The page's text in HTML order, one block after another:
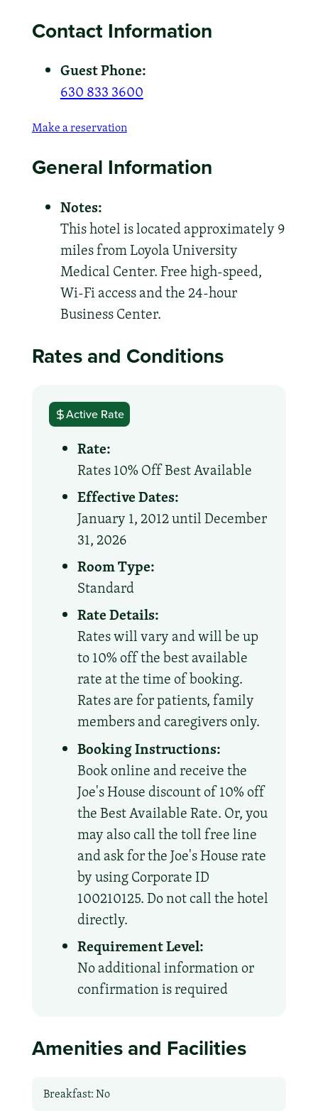
Contact Information
Guest Phone:
630 833 3600
Make a reservation
General Information
Notes:
This hotel is located approximately 9
miles from Loyola University
Medical Center. Free high-speed,
Wi-Fi access and the 24-hour
Business Center.
Rates and Conditions
Active Rate
Rate:
Rates 10% Off Best Available
Effective Dates:
January 1, 2012 until December
31, 2026
Room Type:
Standard
Rate Details:
Rates will vary and will be up
to 10% off the best available
rate at the time of booking.
Rates are for patients, family
members and caregivers only.
Booking Instructions:
Book online and receive the
Joe's House discount of 10% off
the Best Available Rate. Or, you
may also call the toll free line
and ask for the Joe's House rate
by using Corporate ID
100210125. Do not call the hotel
directly.
Requirement Level:
No additional information or
confirmation is required
Amenities and Facilities
Breakfast: No